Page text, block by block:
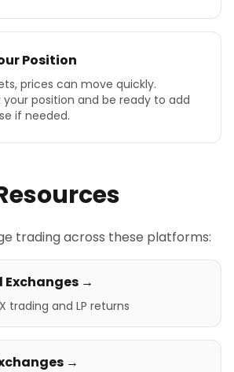
Position
prices can move quickly.
your position and be ready to add
if needed.
trading across these platforms:
→
trading and LP returns
→